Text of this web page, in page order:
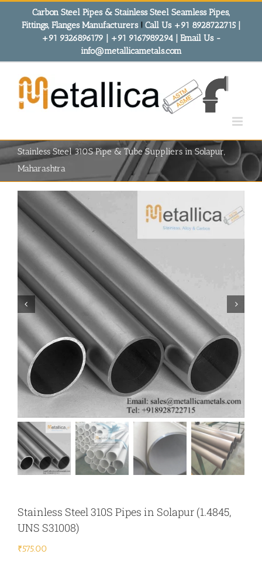
Carbon Steel Pipes & Stainless Steel Seamless Pipes,
Fittings, Flanges Manufacturers! Call Us +91 8928722715 |
+91 9326896179 | +91 9167989294 | Email Us -
info@metallicametals.com
Stainless Steel 310S Pipe & Tube Suppliers in Solapur,
Maharashtra
Stainless Steel 310S Pipes in Solapur (1.4845,
UNS S31008)
₹575.00